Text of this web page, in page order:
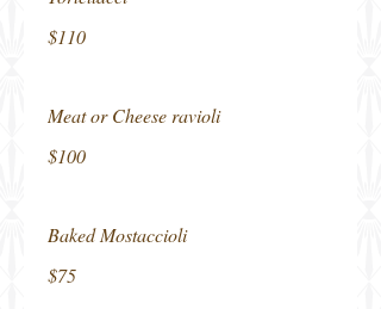
$110
Meat or Cheese ravioli
$100
Baked Mostaccioli
$75